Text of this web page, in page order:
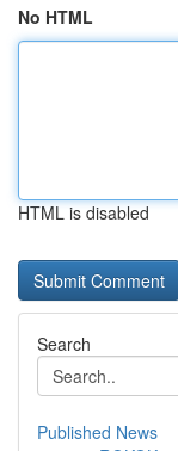
No HTML
HTML is disabled
Search
Published News